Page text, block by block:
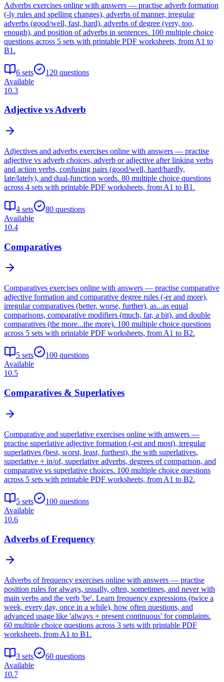
Adverbs exercises online with answers — practise adverb formation
(-ly rules and spelling changes), adverbs of manner, irregular
adverbs (good/well, fast, hard), adverbs of degree (very, too,
enough), and position of adverbs in sentences. 100 multiple choice
questions across 5 sets with printable PDF worksheets, from A1 to
B1.
6 sets 120 questions
Available
10.3
Adjective vs Adverb
Adjectives and adverbs exercises online with answers — practise
adjective vs adverb choices, adverb or adjective after linking verbs
and action verbs, confusing pairs (good/well, hard/hardly,
late/lately), and dual-function words. 80 multiple choice questions
across 4 sets with printable PDF worksheets, from A1 to B1.
4 sets 80 questions
Available
10.4
Comparatives
Comparatives exercises online with answers — practise comparative
adjective formation and comparative degree rules (-er and more),
irregular comparatives (better, worse, further), as...as equal
comparisons, comparative modifiers (much, far, a bit), and double
comparatives (the more...the more). 100 multiple choice questions
across 5 sets with printable PDF worksheets, from A1 to B2.
5 sets 100 questions
Available
10.5
Comparatives & Superlatives
Comparative and superlative exercises online with answers —
practise superlative adjective formation (-est and most), irregular
superlatives (best, worst, least, furthest), the with superlatives,
superlative + in/of, superlative adverbs, degrees of comparison, and
comparative vs superlative choices. 100 multiple choice questions
across 5 sets with printable PDF worksheets, from A1 to B2.
5 sets 100 questions
Available
10.6
Adverbs of Frequency
Adverbs of frequency exercises online with answers — practise
position rules for always, usually, often, sometimes, and never with
main verbs and the verb 'be'. Learn frequency expressions (twice a
week, every day, once in a while), how often questions, and
advanced usage like 'always + present continuous' for complaints.
60 multiple choice questions across 3 sets with printable PDF
worksheets, from A1 to B1.
3 sets 60 questions
Available
10.7